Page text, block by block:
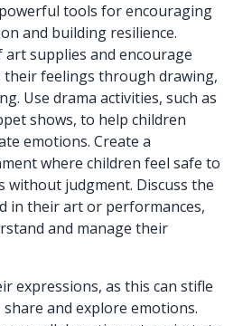
tools for encouraging
and building resilience.
art supplies and encourage
their feelings through drawing,
Use drama activities, such as
shows, to help children
emotions. Create a
where children feel safe to
without judgment. Discuss the
in their art or performances,
and manage their
expressions, as this can stifle
and explore emotions.